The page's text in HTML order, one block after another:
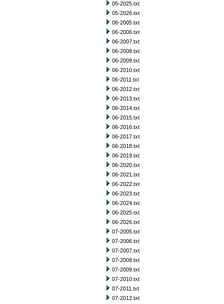
05-2025.txt
05-2026.txt
06-2005.txt
06-2006.txt
06-2007.txt
06-2008.txt
06-2009.txt
06-2010.txt
06-2011.txt
06-2012.txt
06-2013.txt
06-2014.txt
06-2015.txt
06-2016.txt
06-2017.txt
06-2018.txt
06-2019.txt
06-2020.txt
06-2021.txt
06-2022.txt
06-2023.txt
06-2024.txt
06-2025.txt
06-2026.txt
07-2005.txt
07-2006.txt
07-2007.txt
07-2008.txt
07-2009.txt
07-2010.txt
07-2011.txt
07-2012.txt